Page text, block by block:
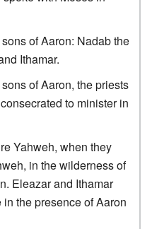
of Aaron: Nadab the
Ithamar.
of Aaron, the priests
to minister in
Yahweh, when they
in the wilderness of
Eleazar and Ithamar
the presence of Aaron